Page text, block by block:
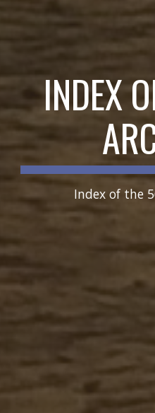
INDEX
Index of the